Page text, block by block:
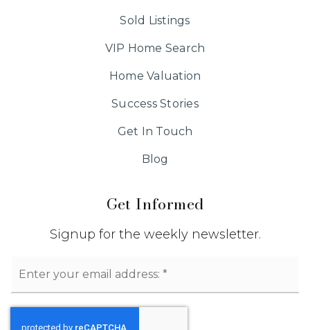
Get Informed
Signup for the weekly newsletter.
*
Sold Listings
VIP Home Search
Home Valuation
Success Stories
Get In Touch
Blog